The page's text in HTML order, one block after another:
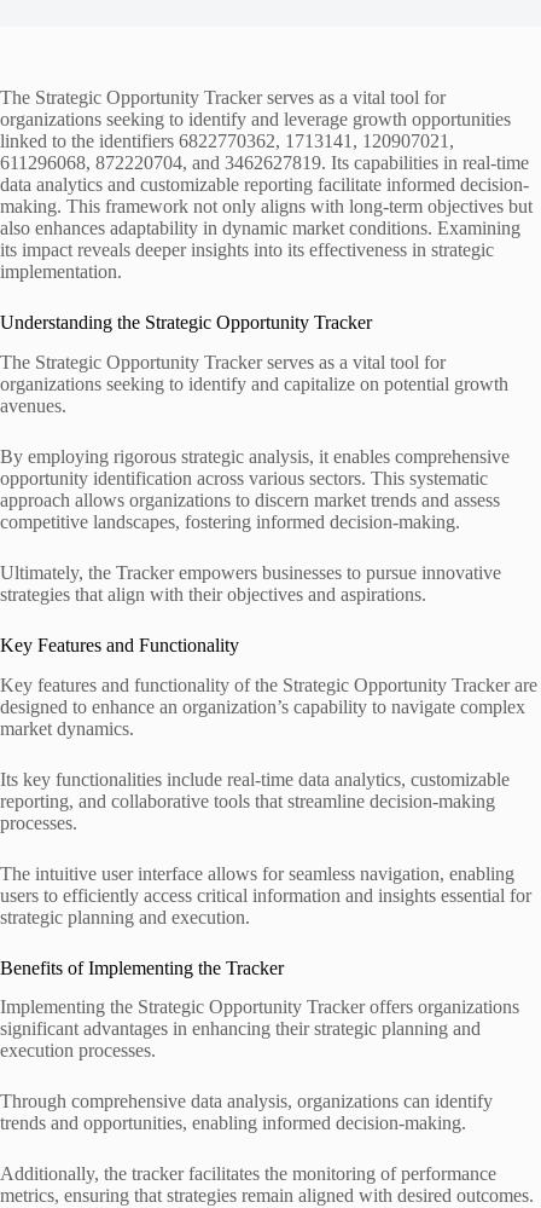
The Strategic Opportunity Tracker serves as a vital tool for
organizations seeking to identify and leverage growth opportunities
linked to the identifiers 6822770362, 1713141, 120907021,
611296068, 872220704, and 3462627819. Its capabilities in real-time
data analytics and customizable reporting facilitate informed decision-
making. This framework not only aligns with long-term objectives but
also enhances adaptability in dynamic market conditions. Examining
its impact reveals deeper insights into its effectiveness in strategic
implementation.
Understanding the Strategic Opportunity Tracker
The Strategic Opportunity Tracker serves as a vital tool for
organizations seeking to identify and capitalize on potential growth
avenues.
By employing rigorous strategic analysis, it enables comprehensive
opportunity identification across various sectors. This systematic
approach allows organizations to discern market trends and assess
competitive landscapes, fostering informed decision-making.
Ultimately, the Tracker empowers businesses to pursue innovative
strategies that align with their objectives and aspirations.
Key Features and Functionality
Key features and functionality of the Strategic Opportunity Tracker are
designed to enhance an organization’s capability to navigate complex
market dynamics.
Its key functionalities include real-time data analytics, customizable
reporting, and collaborative tools that streamline decision-making
processes.
The intuitive user interface allows for seamless navigation, enabling
users to efficiently access critical information and insights essential for
strategic planning and execution.
Benefits of Implementing the Tracker
Implementing the Strategic Opportunity Tracker offers organizations
significant advantages in enhancing their strategic planning and
execution processes.
Through comprehensive data analysis, organizations can identify
trends and opportunities, enabling informed decision-making.
Additionally, the tracker facilitates the monitoring of performance
metrics, ensuring that strategies remain aligned with desired outcomes.